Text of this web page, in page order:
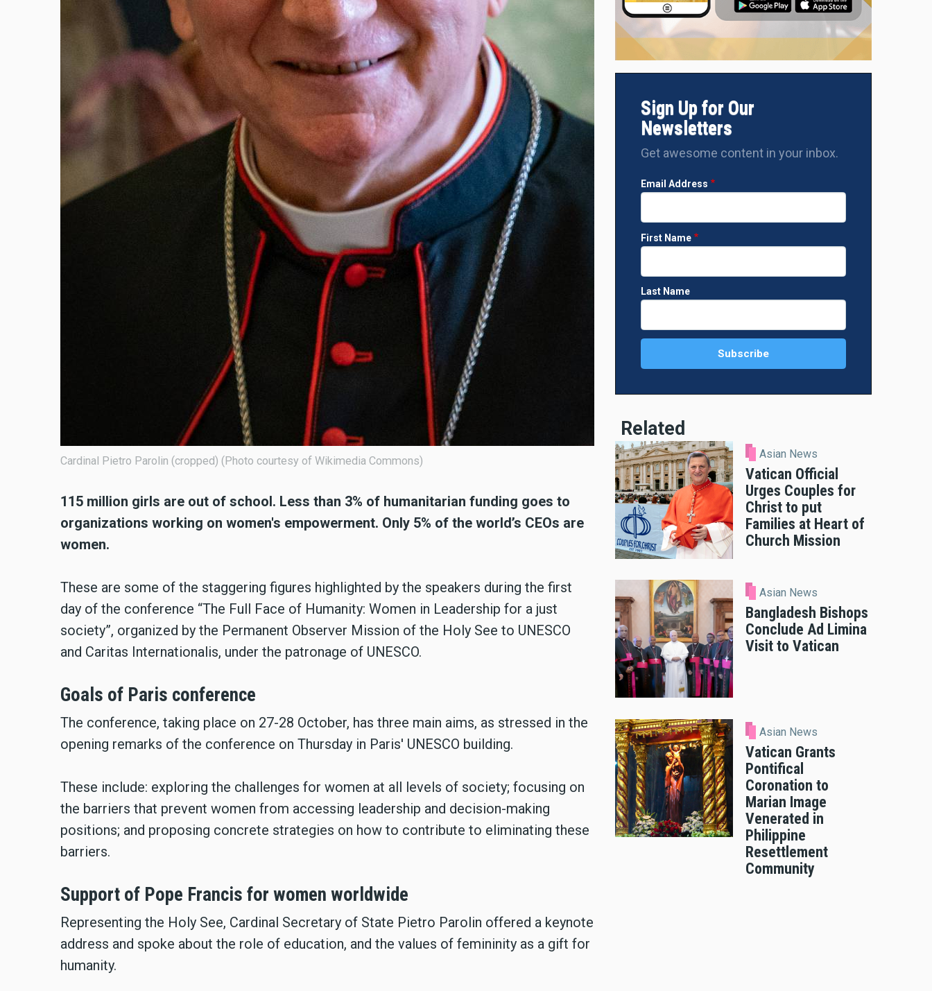
Cardinal Pietro Parolin (cropped) (Photo courtesy of Wikimedia Commons)
115 million girls are out of school. Less than 3% of humanitarian funding goes to
organizations working on women's empowerment. Only 5% of the world’s CEOs are
women.
These are some of the staggering figures highlighted by the speakers during the first
day of the conference “The Full Face of Humanity: Women in Leadership for a just
society”, organized by the Permanent Observer Mission of the Holy See to UNESCO
and Caritas Internationalis, under the patronage of UNESCO.
Goals of Paris conference
The conference, taking place on 27-28 October, has three main aims, as stressed in the
opening remarks of the conference on Thursday in Paris' UNESCO building.
These include: exploring the challenges for women at all levels of society; focusing on
the barriers that prevent women from accessing leadership and decision-making
positions; and proposing concrete strategies on how to contribute to eliminating these
barriers.
Support of Pope Francis for women worldwide
Representing the Holy See, Cardinal Secretary of State Pietro Parolin offered a keynote
address and spoke about the role of education, and the values of femininity as a gift for
humanity.
Sign Up for Our
Newsletters
Get awesome content in your inbox.
Email Address
First Name
Last Name
Related
Asian News
Vatican Official
Urges Couples for
Christ to put
Families at Heart of
Church Mission
Asian News
Bangladesh Bishops
Conclude Ad Limina
Visit to Vatican
Asian News
Vatican Grants
Pontifical
Coronation to
Marian Image
Venerated in
Philippine
Resettlement
Community